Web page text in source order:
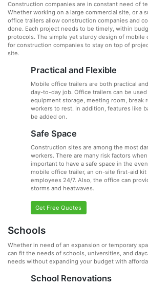
Construction companies are in constant need of
Whether working on a large commercial site, or a
office trailers allow construction companies and
done. Each project needs to be timely, within
protocols. The simple yet sturdy design of mobile
for construction companies to stay on top of
site.
Practical and Flexible
Mobile office trailers are both practical
day-to-day job. Office trailers can be used
equipment storage, meeting room, break
workers to rest. In addition, features like
be added on.
Safe Space
Construction sites are among the most
workers. There are many risk factors
important to have a safe space in the
mobile office trailer, an on-site first-aid kit
employees 24/7. Also, the office can
storms and heatwaves.
Get Free Quotes
Schools
Whether in need of an expansion or temporary
can fit the needs of schools, universities, and
needs without expanding your budget with
School Renovations